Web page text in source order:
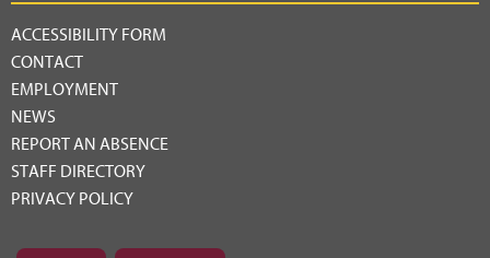
ACCESSIBILITY FORM
CONTACT
EMPLOYMENT
NEWS
REPORT AN ABSENCE
STAFF DIRECTORY
PRIVACY POLICY